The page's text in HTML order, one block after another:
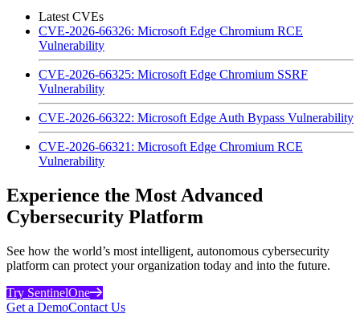
Latest CVEs
CVE-2026-66326: Microsoft Edge Chromium RCE
Vulnerability
CVE-2026-66325: Microsoft Edge Chromium SSRF
Vulnerability
CVE-2026-66322: Microsoft Edge Auth Bypass Vulnerability
CVE-2026-66321: Microsoft Edge Chromium RCE
Vulnerability
Experience the Most Advanced
Cybersecurity Platform
See how the world’s most intelligent, autonomous cybersecurity
platform can protect your organization today and into the future.
Try SentinelOne
Get a DemoContact Us